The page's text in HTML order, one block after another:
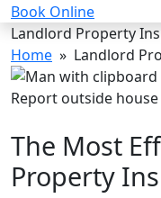
Book Online
Landlord Property
Home » Landlord
The Most
Property